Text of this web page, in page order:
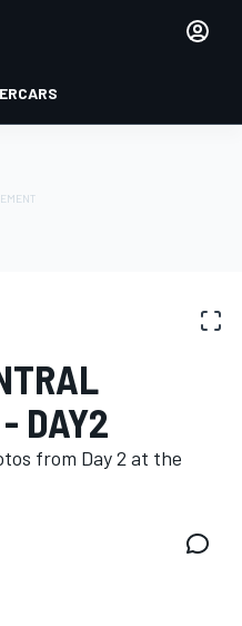
DAY2
from Day 2 at the